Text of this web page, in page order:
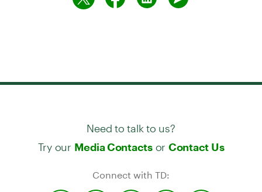
Need to talk to us?
Try our Media Contactsor Contact Us
Connect with TD: